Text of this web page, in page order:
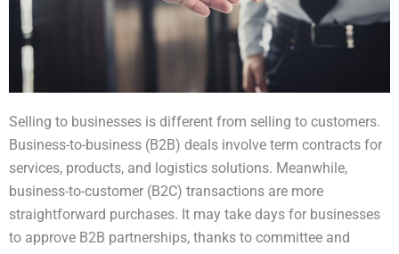
Selling to businesses is different from selling to customers.
Business-to-business (B2B) deals involve term contracts for
services, products, and logistics solutions. Meanwhile,
business-to-customer (B2C) transactions are more
straightforward purchases. It may take days for businesses
to approve B2B partnerships, thanks to committee and